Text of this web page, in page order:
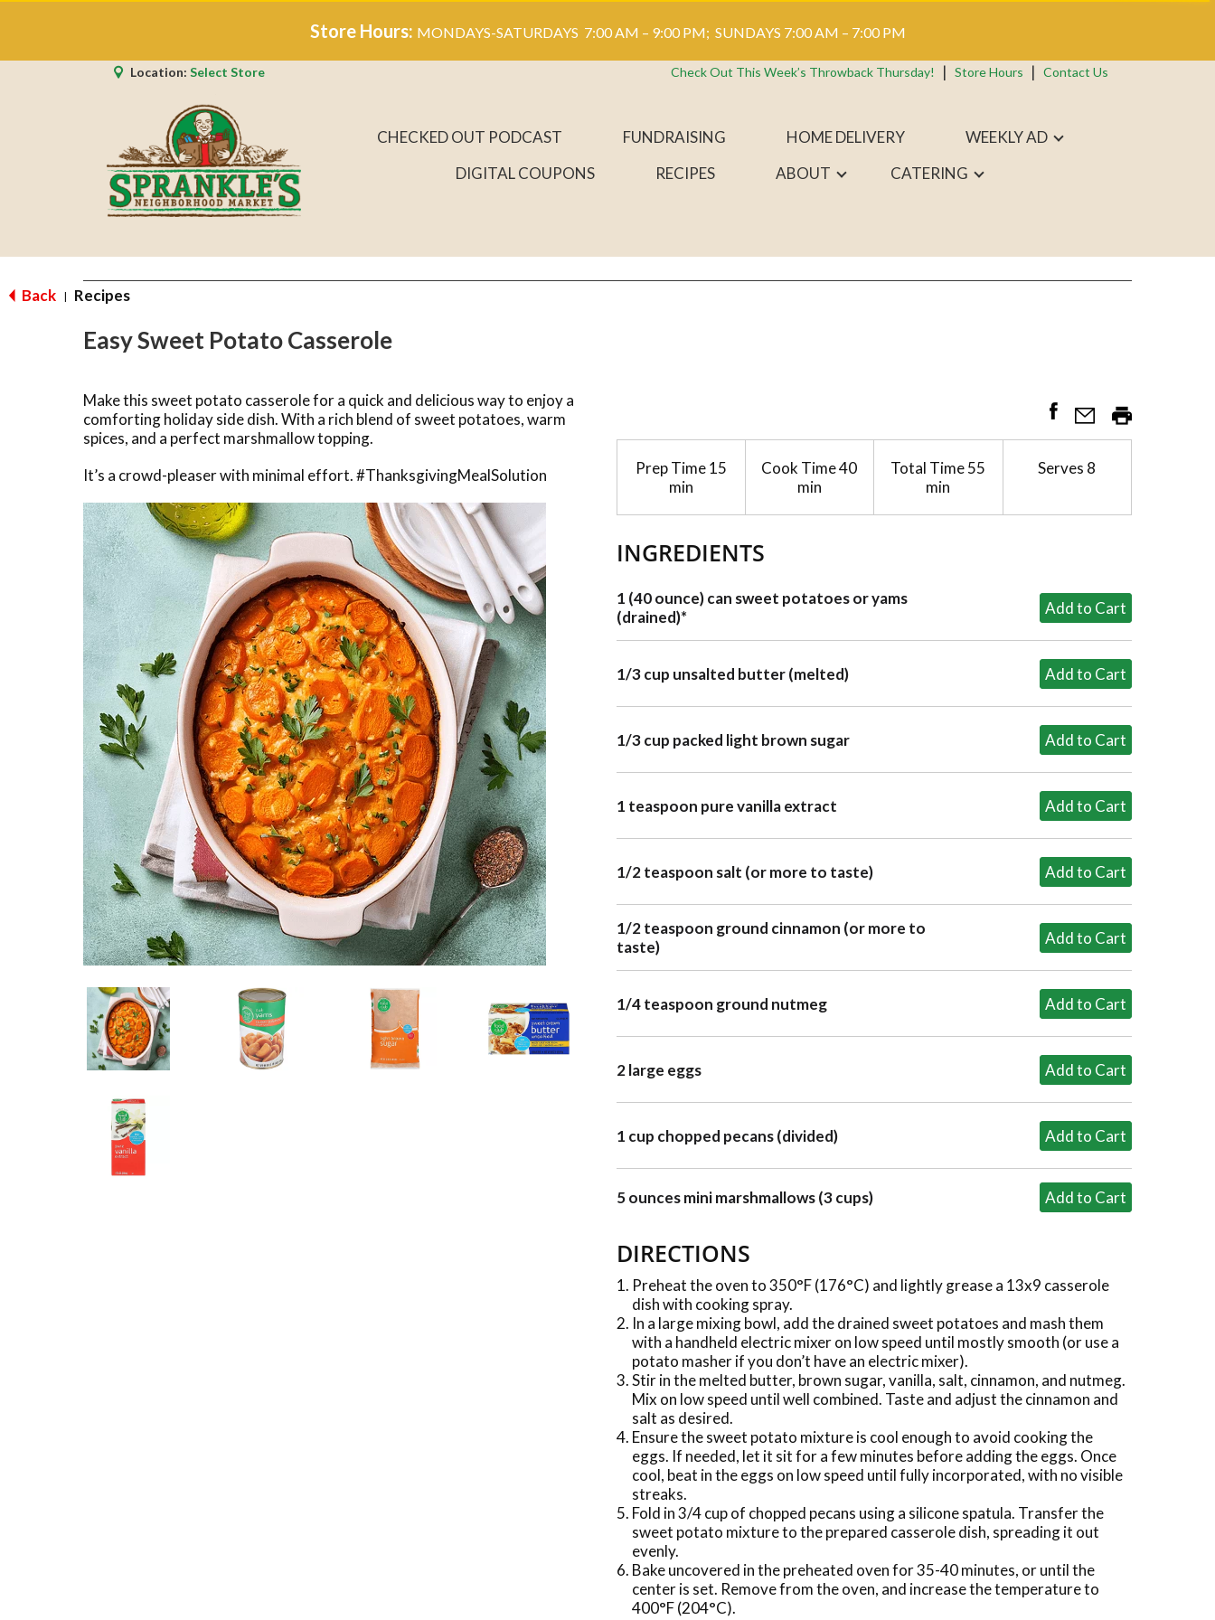
Store Hours: MONDAYS-SATURDAYS 7:00 AM – 9:00 PM; SUNDAYS 7:00 AM – 7:00 PM
Location: Select Store Check Out This Week’s Throwback Thursday! Store Hours Contact Us
CHECKED OUT PODCAST FUNDRAISING HOME DELIVERY
WEEKLY AD
DIGITAL COUPONS
RECIPES ABOUT CATERING
Back | Recipes
Easy Sweet Potato Casserole
Make this sweet potato casserole for a quick and delicious way to enjoy a
comforting holiday side dish. With a rich blend of sweet potatoes, warm
spices, and a perfect marshmallow topping.
It’s a crowd-pleaser with minimal effort. #ThanksgivingMealSolution
Prep Time15
min
Cook Time40
min
Total Time55
min
Serves 8
INGREDIENTS
1 (40 ounce) can sweet potatoes or yams
(drained)*
1/3 cup unsalted butter (melted)
1/3 cup packed light brown sugar
1 teaspoon pure vanilla extract
1/2 teaspoon salt (or more to taste)
1/2 teaspoon ground cinnamon (or more to
taste)
1/4 teaspoon ground nutmeg
2 large eggs
1 cup chopped pecans (divided)
5 ounces mini marshmallows (3 cups)
DIRECTIONS
Preheat the oven to 350°F (176°C) and lightly grease a 13x9 casserole
dish with cooking spray.
In a large mixing bowl, add the drained sweet potatoes and mash them
with a handheld electric mixer on low speed until mostly smooth (or use a
potato masher if you don’t have an electric mixer).
Stir in the melted butter, brown sugar, vanilla, salt, cinnamon, and nutmeg.
Mix on low speed until well combined. Taste and adjust the cinnamon and
salt as desired.
Ensure the sweet potato mixture is cool enough to avoid cooking the
eggs. If needed, let it sit for a few minutes before adding the eggs. Once
cool, beat in the eggs on low speed until fully incorporated, with no visible
streaks.
Fold in 3/4 cup of chopped pecans using a silicone spatula. Transfer the
sweet potato mixture to the prepared casserole dish, spreading it out
evenly.
Bake uncovered in the preheated oven for 35-40 minutes, or until the
center is set. Remove from the oven, and increase the temperature to
400°F (204°C).